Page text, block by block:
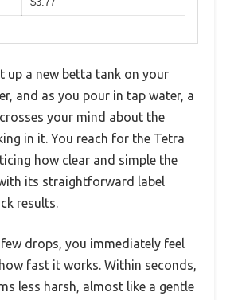
up a new betta tank on your
and as you pour in tap water, a
your mind about the
in it. You reach for the Tetra
how clear and simple the
its straightforward label
results.
drops, you immediately feel
fast it works. Within seconds,
less harsh, almost like a gentle